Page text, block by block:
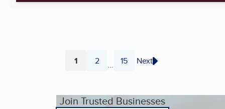
Page
1 Page
2 ... Page
15 Next
Join Trusted Businesses